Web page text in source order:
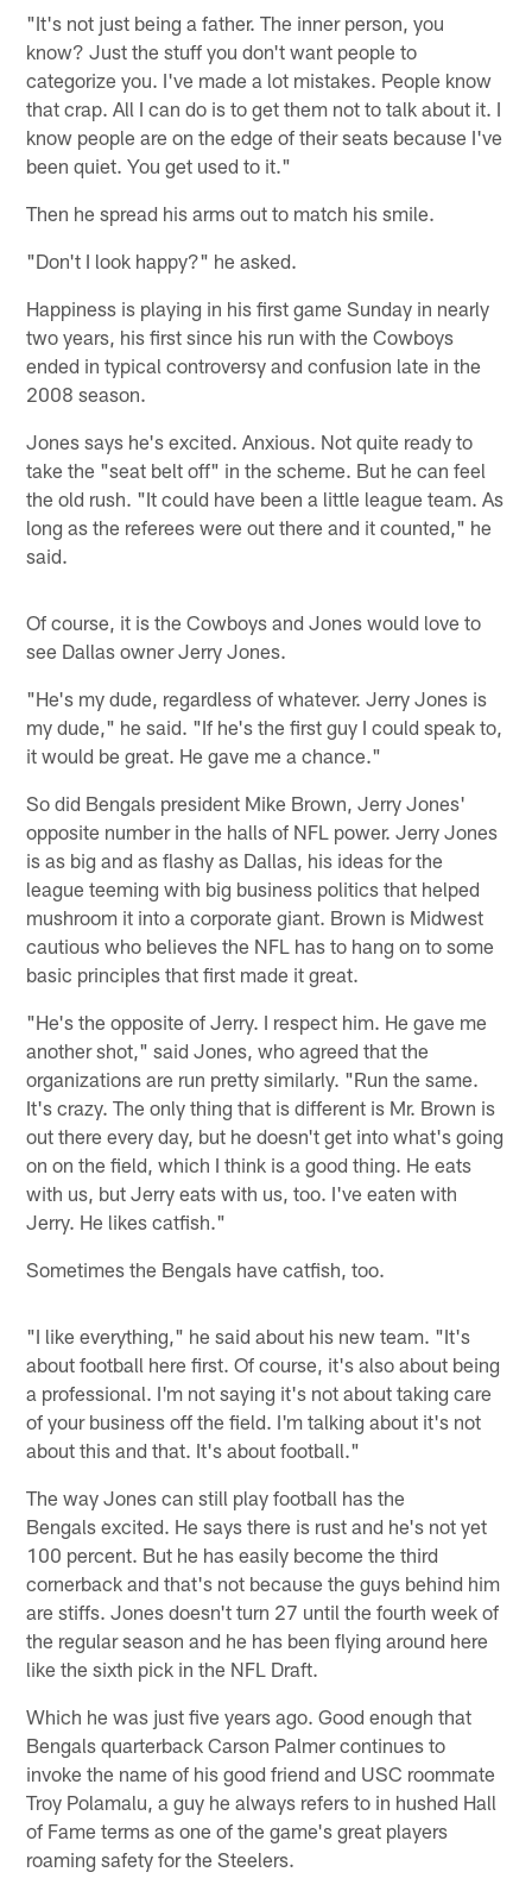
"It's not just being a father. The inner person, you
know? Just the stuff you don't want people to
categorize you. I've made a lot mistakes. People know
that crap. All I can do is to get them not to talk about it. I
know people are on the edge of their seats because I've
been quiet. You get used to it."
Then he spread his arms out to match his smile.
"Don't I look happy?" he asked.
Happiness is playing in his first game Sunday in nearly
two years, his first since his run with the Cowboys
ended in typical controversy and confusion late in the
2008 season.
Jones says he's excited. Anxious. Not quite ready to
take the "seat belt off" in the scheme. But he can feel
the old rush. "It could have been a little league team. As
long as the referees were out there and it counted," he
said.
Of course, it is the Cowboys and Jones would love to
see Dallas owner Jerry Jones.
"He's my dude, regardless of whatever. Jerry Jones is
my dude," he said. "If he's the first guy I could speak to,
it would be great. He gave me a chance."
So did Bengals president Mike Brown, Jerry Jones'
opposite number in the halls of NFL power. Jerry Jones
is as big and as flashy as Dallas, his ideas for the
league teeming with big business politics that helped
mushroom it into a corporate giant. Brown is Midwest
cautious who believes the NFL has to hang on to some
basic principles that first made it great.
"He's the opposite of Jerry. I respect him. He gave me
another shot," said Jones, who agreed that the
organizations are run pretty similarly. "Run the same.
It's crazy. The only thing that is different is Mr. Brown is
out there every day, but he doesn't get into what's going
on on the field, which I think is a good thing. He eats
with us, but Jerry eats with us, too. I've eaten with
Jerry. He likes catfish."
Sometimes the Bengals have catfish, too.
"I like everything," he said about his new team. "It's
about football here first. Of course, it's also about being
a professional. I'm not saying it's not about taking care
of your business off the field. I'm talking about it's not
about this and that. It's about football."
The way Jones can still play football has the
Bengals excited. He says there is rust and he's not yet
100 percent. But he has easily become the third
cornerback and that's not because the guys behind him
are stiffs. Jones doesn't turn 27 until the fourth week of
the regular season and he has been flying around here
like the sixth pick in the NFL Draft.
Which he was just five years ago. Good enough that
Bengals quarterback Carson Palmer continues to
invoke the name of his good friend and USC roommate
Troy Polamalu, a guy he always refers to in hushed Hall
of Fame terms as one of the game's great players
roaming safety for the Steelers.